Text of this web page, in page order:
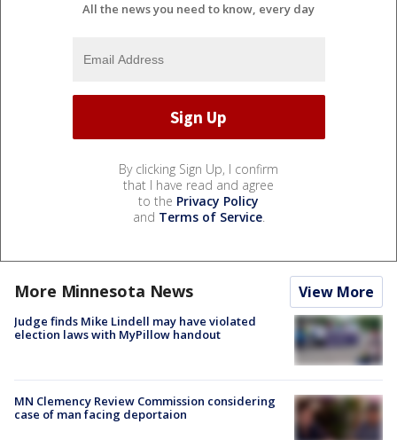
All the news you need to know, every day
By clicking Sign Up, I confirm
that I have read and agree
to the Privacy Policy
and Terms of Service.
More Minnesota News View More
Judge finds Mike Lindell may have violated
election laws with MyPillow handout
MN Clemency Review Commission considering
case of man facing deportaion